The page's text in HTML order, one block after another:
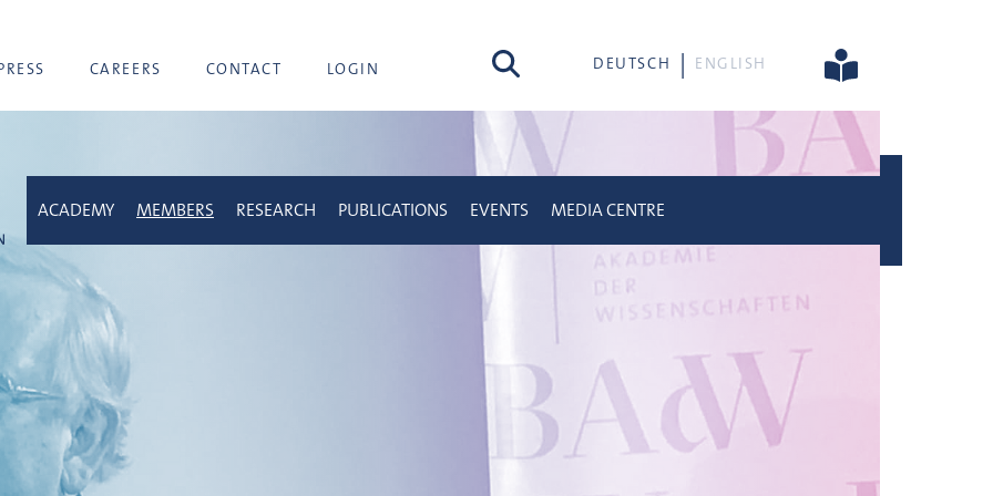
CAREERS CONTACT LOGIN search DEUTSCH ENGLISH
ACADEMY MEMBERS RESEARCH PUBLICATIONS EVENTS MEDIA CENTRE